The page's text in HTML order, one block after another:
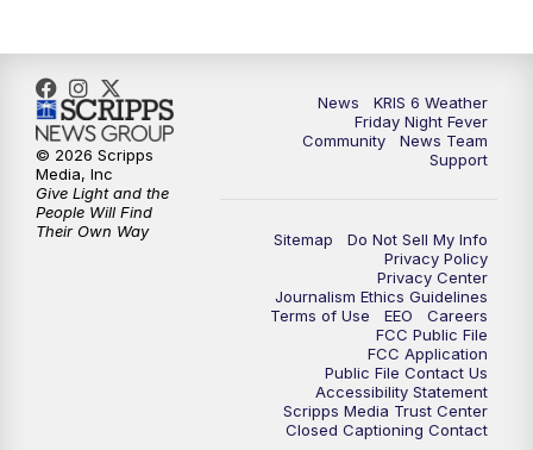
News
KRIS 6 Weather
Friday Night Fever
Community
News Team
Support
Sitemap
Do Not Sell My Info
Privacy Policy
Privacy Center
Journalism Ethics Guidelines
Terms of Use
EEO
Careers
FCC Public File
FCC Application
Public File Contact Us
Accessibility Statement
Scripps Media Trust Center
Closed Captioning Contact
© 2026 Scripps
Media, Inc
Give Light and the
People Will Find
Their Own Way